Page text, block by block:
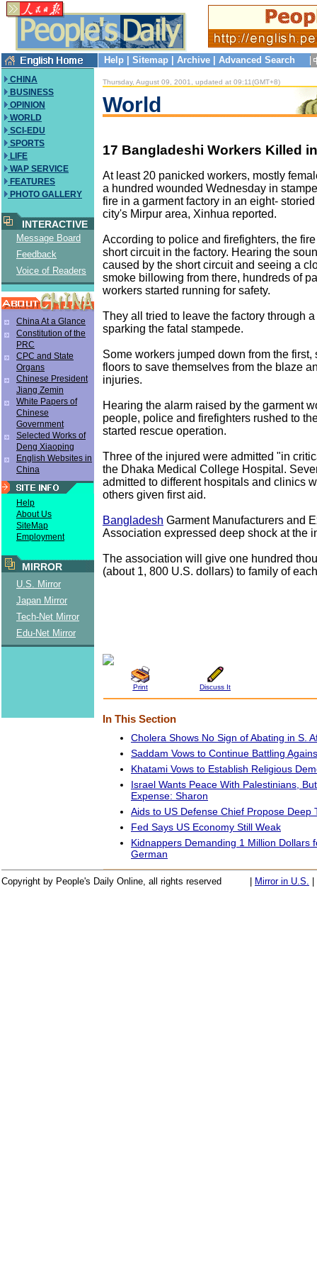
Help Sitemap Archive Advanced Search
CHINA
BUSINESS
OPINION
WORLD
SCI-EDU
SPORTS
LIFE
WAP SERVICE
FEATURES
PHOTO GALLERY
INTERACTIVE
Message Board
Feedback
Voice of Readers
China At a Glance
Constitution of the
PRC
CPC and State
Organs
Chinese President
Jiang Zemin
White Papers of
Chinese
Government
Selected Works of
Deng Xiaoping
English Websites in
China
Help
About Us
SiteMap
Employment
MIRROR
U.S. Mirror
Japan Mirror
Tech-Net Mirror
Edu-Net Mirror
Thursday, August 09, 2001, updated at 09:11(GMT+8)
World
17 Bangladeshi Workers Killed
At least 20 panicked workers, mostly
a hundred wounded Wednesday in
fire in a garment factory in an eight-
city's Mirpur area, Xinhua reported.
According to police and firefighters, the
short circuit in the factory. Hearing the
caused by the short circuit and seeing a
smoke billowing from there, hundreds of
workers started running for safety.
They all tried to leave the factory through
sparking the fatal stampede.
Some workers jumped down from the first,
floors to save themselves from the blaze
injuries.
Hearing the alarm raised by the garment
people, police and firefighters rushed to
started rescue operation.
Three of the injured were admitted "in
the Dhaka Medical College Hospital.
admitted to different hospitals and clinics
others given first aid.
Bangladesh Garment Manufacturers and
Association expressed deep shock at the
The association will give one hundred
(about 1, 800 U.S. dollars) to family of
Print Discuss It
In This Section
Cholera Shows No Sign of Abating in S.
Saddam Vows to Continue Battling
Khatami Vows to Establish Religious
Israel Wants Peace With Palestinians,
Expense: Sharon
Aids to US Defense Chief Propose Deep
Fed Says US Economy Still Weak
Kidnappers Demanding 1 Million Dollars
German
Copyright by People's Daily Online, all rights reserved Mirror in U.S.